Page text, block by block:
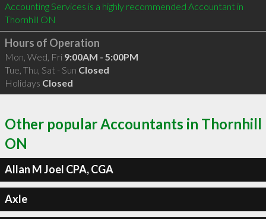
Accounting Services is a highly recommended Accountant in
Thornhill ON
Hours of Operation
Mon, Wed, Fri 9:00AM - 5:00PM
Tue, Thu, Sat - Sun Closed
Holidays Closed
Other popular Accountants in Thornhill
ON
Allan M Joel CPA, CGA
Axle